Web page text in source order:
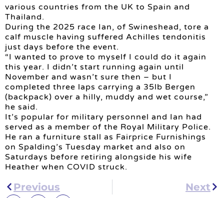
various countries from the UK to Spain and
Thailand.
During the 2025 race Ian, of Swineshead, tore a
calf muscle having suffered Achilles tendonitis
just days before the event.
“I wanted to prove to myself I could do it again
this year. I didn’t start running again until
November and wasn’t sure then – but I
completed three laps carrying a 35lb Bergen
(backpack) over a hilly, muddy and wet course,”
he said.
It’s popular for military personnel and Ian had
served as a member of the Royal Military Police.
He ran a furniture stall as Fairprice Furnishings
on Spalding’s Tuesday market and also on
Saturdays before retiring alongside his wife
Heather when COVID struck.
Previous Next